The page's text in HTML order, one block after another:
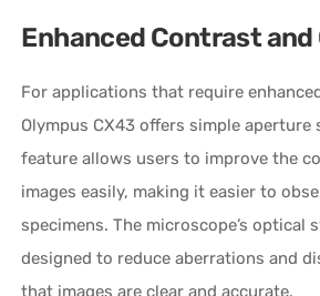
Enhanced Contrast
For applications that require
Olympus CX43 offers simple
feature allows users to improve the
images easily, making it easier to
specimens. The microscope’s optical
designed to reduce aberrations and
that images are clear and accurate.